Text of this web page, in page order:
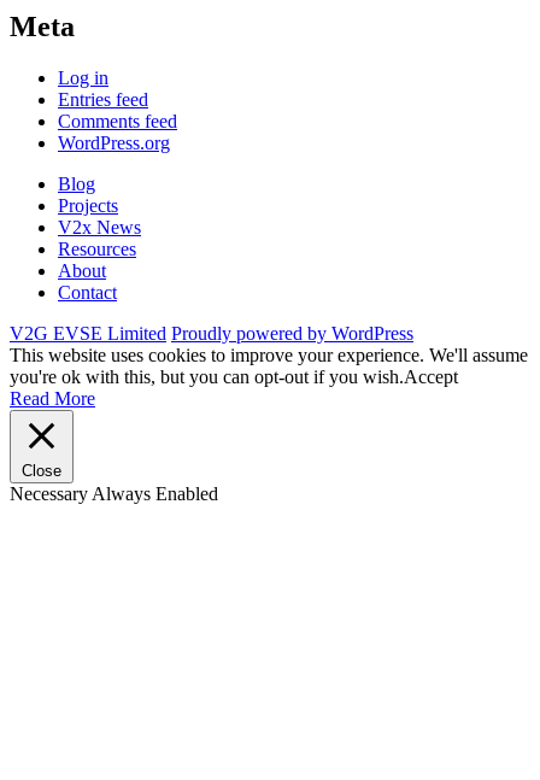
Meta
Log in
Entries feed
Comments feed
WordPress.org
Blog
Projects
V2x News
Resources
About
Contact
V2G EVSE Limited Proudly powered by WordPress
This website uses cookies to improve your experience. We'll assume
you're ok with this, but you can opt-out if you wish.Accept
Read More
Close
Necessary Always Enabled